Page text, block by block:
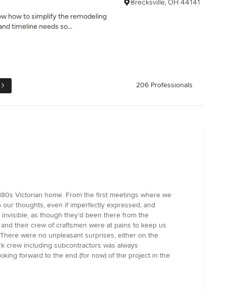
how to simplify the remodeling
timeline needs so...
Brecksville, OH 44141
206 Professionals
Victorian home. From the first meetings where we
thoughts, even if imperfectly expressed, and
as though they’d been there from the
their crew of craftsmen were at pains to keep us
were no unpleasant surprises, either on the
crew including subcontractors was always
forward to the end (for now) of the project in the